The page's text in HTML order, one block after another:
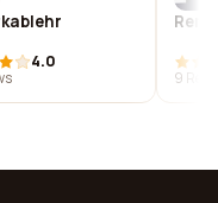
4.0
9